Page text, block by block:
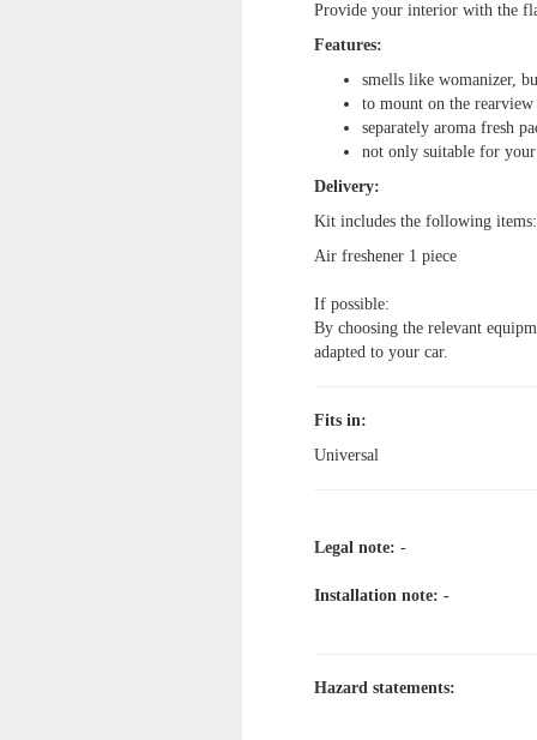
Provide your interior with the
Features:
smells like womanizer,
to mount on the
separately aroma fresh
not only suitable for
Delivery:
Kit includes the following items:
Air freshener 1 piece
If possible:
By choosing the relevant
adapted to your car.
Fits in:
Universal
Legal note: -
Installation note: -
Hazard statements: